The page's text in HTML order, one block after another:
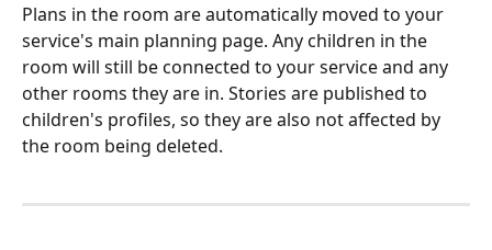
Plans in the room are automatically moved to your
service's main planning page. Any children in the
room will still be connected to your service and any
other rooms they are in. Stories are published to
children's profiles, so they are also not affected by
the room being deleted.